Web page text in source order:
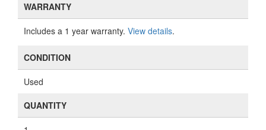
WARRANTY
Includes a 1 year warranty. View details.
CONDITION
Used
QUANTITY